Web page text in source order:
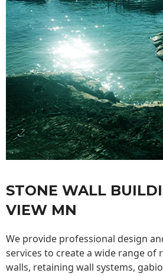
STONE WALL
VIEW MN
We provide professional design
services to create a wide range of
walls, retaining wall systems,